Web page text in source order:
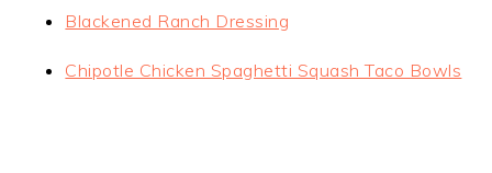
Blackened Ranch Dressing
Chipotle Chicken Spaghetti Squash Taco Bowls